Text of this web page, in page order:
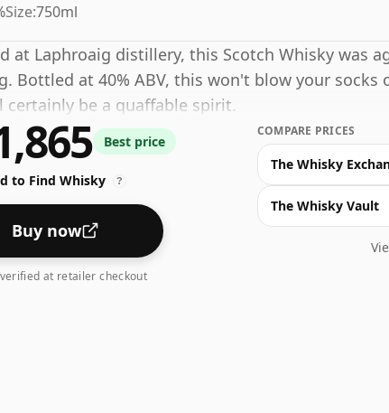
Size:750ml
at Laphroaig distillery, this Scotch Whisky was
Bottled at 40% ABV, this won't blow your
certainly be a quaffable spirit.
Best price
to Find Whisky ?
Buy now
verified at retailer checkout
COMPARE PRICES
The Whisky
The Whisky Vault